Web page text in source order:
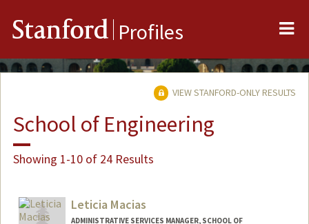
Stanford Profiles
VIEW STANFORD-ONLY RESULTS
School of Engineering
Showing 1-10 of 24 Results
Leticia Macias
ADMINISTRATIVE SERVICES MANAGER, SCHOOL OF